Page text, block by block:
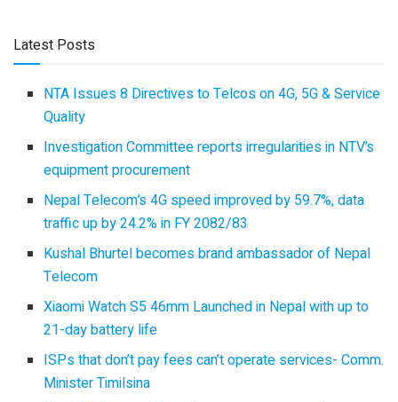
Latest Posts
NTA Issues 8 Directives to Telcos on 4G, 5G & Service
Quality
Investigation Committee reports irregularities in NTV’s
equipment procurement
Nepal Telecom’s 4G speed improved by 59.7%, data
traffic up by 24.2% in FY 2082/83
Kushal Bhurtel becomes brand ambassador of Nepal
Telecom
Xiaomi Watch S5 46mm Launched in Nepal with up to
21-day battery life
ISPs that don’t pay fees can’t operate services- Comm.
Minister Timilsina